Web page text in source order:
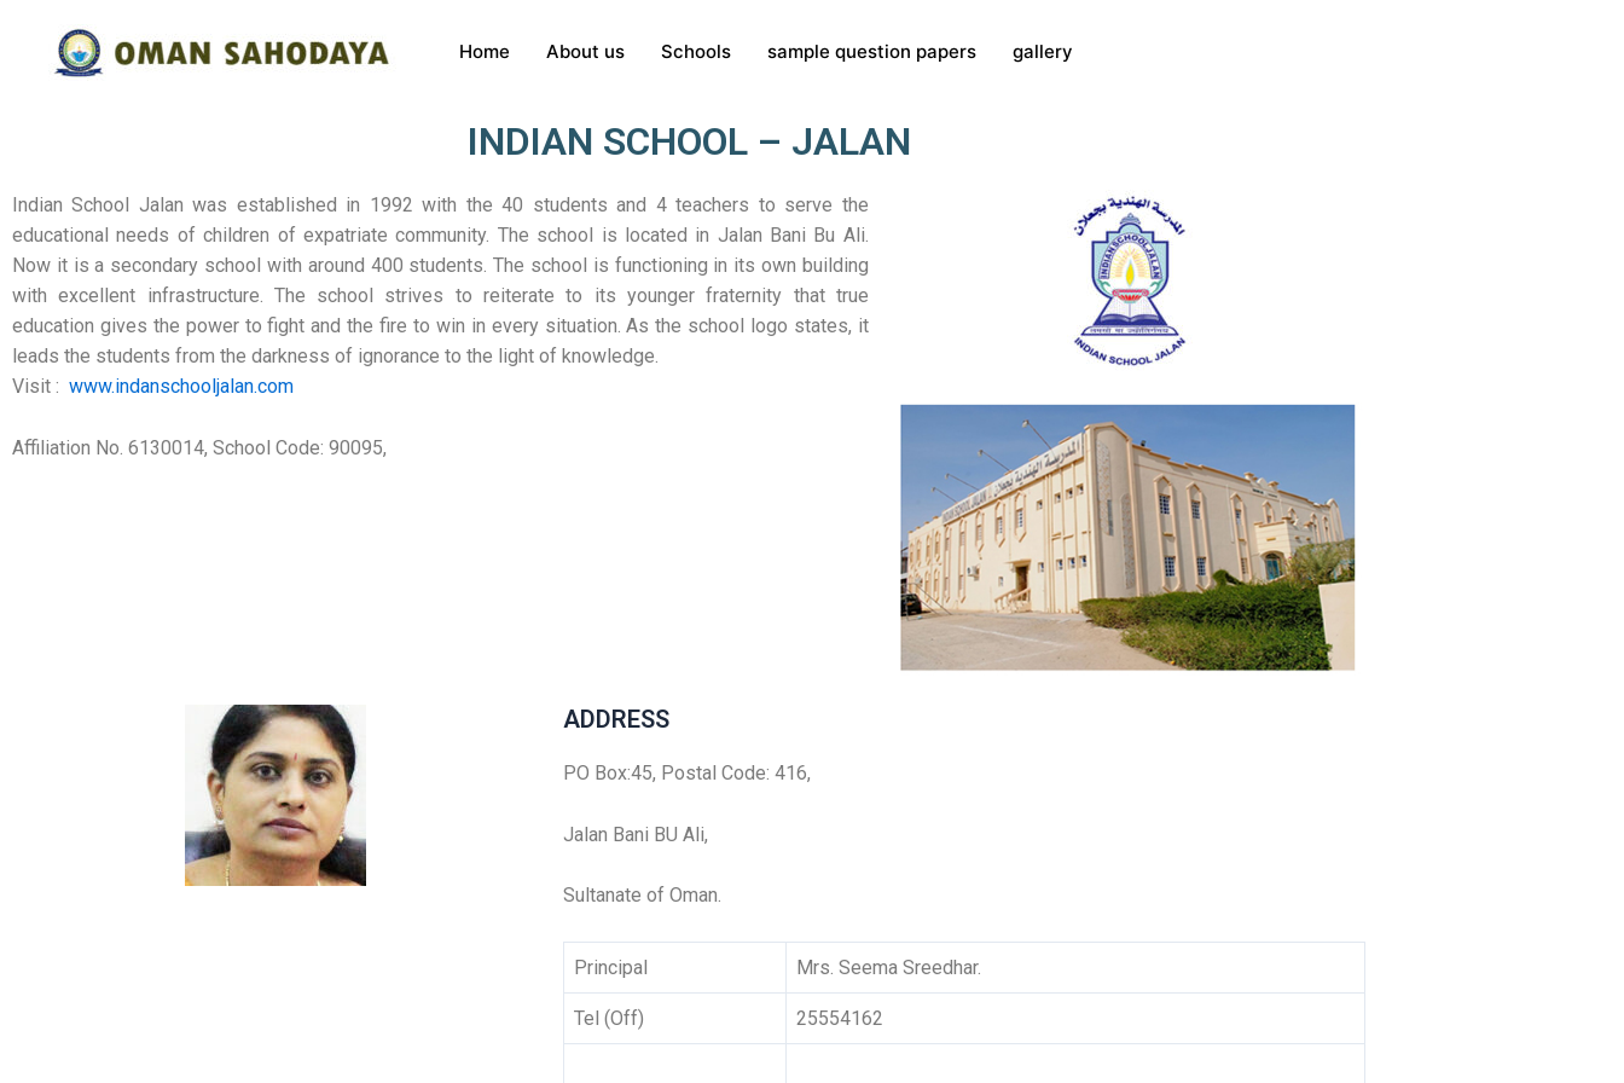
Home About us Schools sample question papers gallery
INDIAN SCHOOL – JALAN
Indian School Jalan was established in 1992 with the 40 students and 4 teachers to serve the
educational needs of children of expatriate community. The school is located in Jalan Bani Bu Ali.
Now it is a secondary school with around 400 students. The school is functioning in its own building
with excellent infrastructure. The school strives to reiterate to its younger fraternity that true
education gives the power to fight and the fire to win in every situation. As the school logo states, it
leads the students from the darkness of ignorance to the light of knowledge.
Visit : www.indanschooljalan.com
Affiliation No. 6130014, School Code: 90095,
ADDRESS
PO Box:45, Postal Code: 416,
Jalan Bani BU Ali,
Sultanate of Oman.
Principal Mrs. Seema Sreedhar.
Tel (Off) 25554162